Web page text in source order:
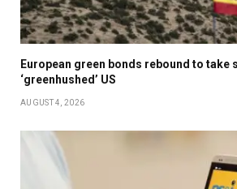
European green bonds rebound to take
‘greenhushed’ US
AUGUST 4, 2026